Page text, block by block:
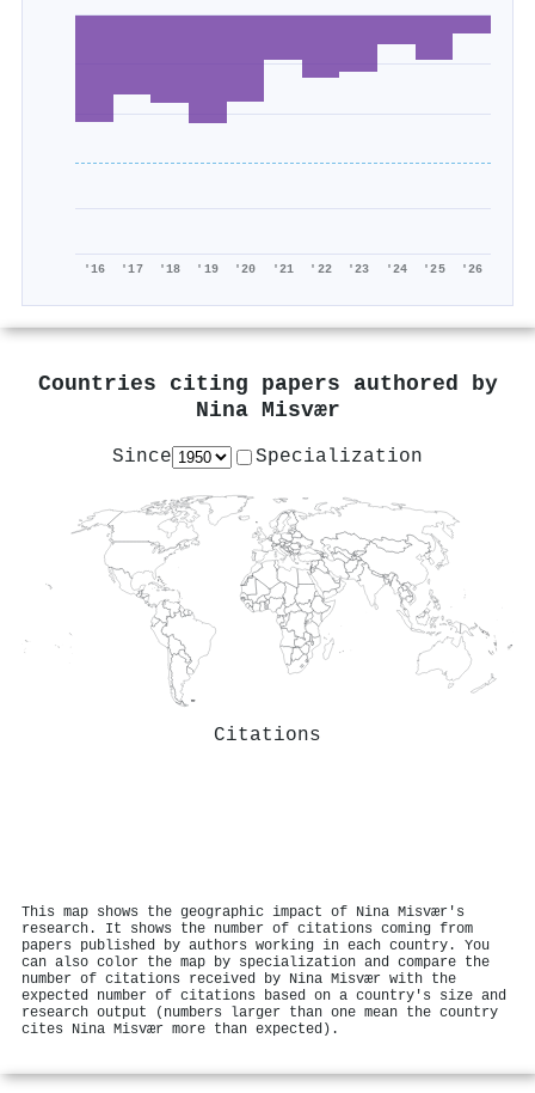
'16 '17 '18 '19 '20 '21 '22 '23 '24 '25 '26
Countries citing papers authored by
Nina Misvær
Since Specialization
Citations
This map shows the geographic impact of Nina Misvær's
research. It shows the number of citations coming from
papers published by authors working in each country. You
can also color the map by specialization and compare the
number of citations received by Nina Misvær with the
expected number of citations based on a country's size and
research output (numbers larger than one mean the country
cites Nina Misvær more than expected).